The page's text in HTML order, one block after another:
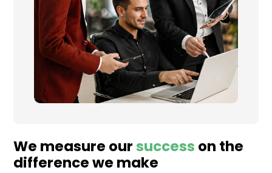
We measure oursuccess on the
difference we make